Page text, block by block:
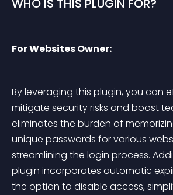
WHO IS THIS PLUGIN FOR?
For Websites Owner:
By leveraging this plugin, you can
mitigate security risks and boost
eliminates the burden of
unique passwords for various
streamlining the login process.
plugin incorporates automatic
the option to disable access,